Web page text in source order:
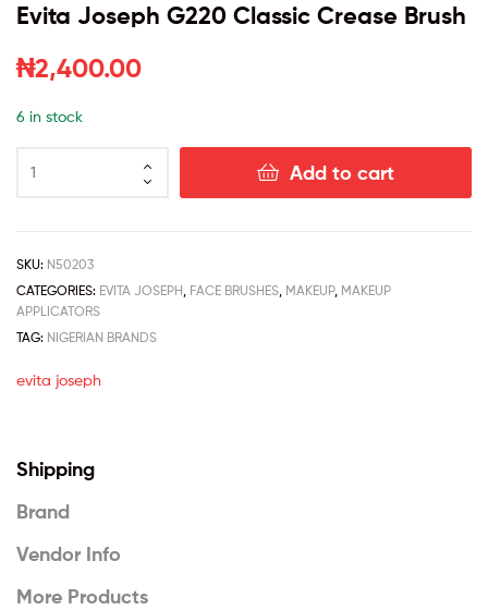
Evita Joseph G220 Classic Crease Brush
₦2,400.00
6 in stock
Add to cart
SKU: N50203
CATEGORIES: EVITA JOSEPH FACE BRUSHES MAKEUP, MAKEUP
APPLICATORS
TAG: NIGERIAN BRANDS
evita joseph
Shipping
Brand
Vendor Info
More Products